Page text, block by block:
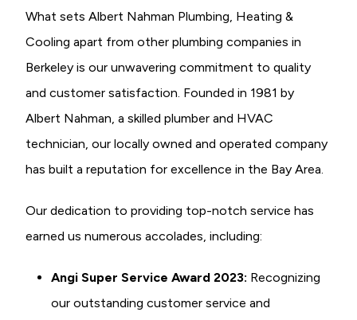
What sets Albert Nahman Plumbing, Heating &
Cooling apart from other plumbing companies in
Berkeley is our unwavering commitment to quality
and customer satisfaction. Founded in 1981 by
Albert Nahman, a skilled plumber and HVAC
technician, our locally owned and operated company
has built a reputation for excellence in the Bay Area.
Our dedication to providing top-notch service has
earned us numerous accolades, including:
Angi Super Service Award 2023: Recognizing
our outstanding customer service and